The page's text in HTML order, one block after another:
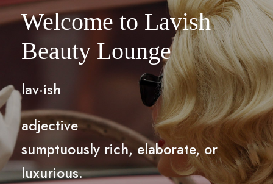
Welcome to Lavish
Beauty Lounge
lav·ish
adjective
sumptuously rich, elaborate, or
luxurious.